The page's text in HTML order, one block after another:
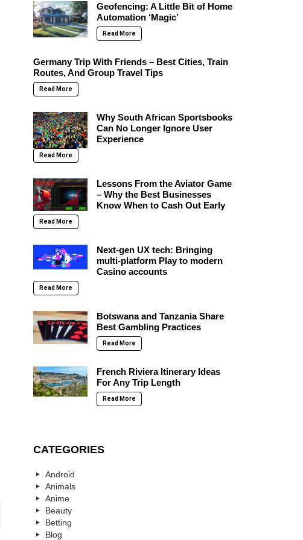
Geofencing: A Little Bit of Home
Automation ‘Magic’
Read More
Germany Trip With Friends – Best Cities, Train
Routes, And Group Travel Tips
Read More
Why South African Sportsbooks
Can No Longer Ignore User
Experience
Read More
Lessons From the Aviator Game
– Why the Best Businesses
Know When to Cash Out Early
Read More
Next-gen UX tech: Bringing
multi-platform Play to modern
Casino accounts
Read More
Botswana and Tanzania Share
Best Gambling Practices
Read More
French Riviera Itinerary Ideas
For Any Trip Length
Read More
CATEGORIES
Android
Animals
Anime
Beauty
Betting
Blog